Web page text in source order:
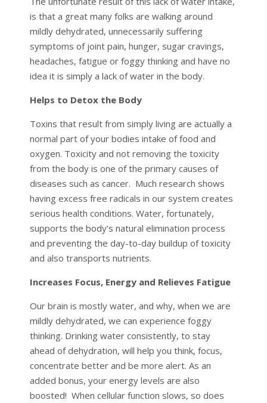
is that a great many folks are walking around
mildly dehydrated, unnecessarily suffering
symptoms of joint pain, hunger, sugar cravings,
headaches, fatigue or foggy thinking and have no
idea it is simply a lack of water in the body.
Helps to Detox the Body
Toxins that result from simply living are actually a
normal part of your bodies intake of food and
oxygen. Toxicity and not removing the toxicity
from the body is one of the primary causes of
diseases such as cancer. Much research shows
having excess free radicals in our system creates
serious health conditions. Water, fortunately,
supports the body’s natural elimination process
and preventing the day-to-day buildup of toxicity
and also transports nutrients.
Increases Focus, Energy and Relieves Fatigue
Our brain is mostly water, and why, when we are
mildly dehydrated, we can experience foggy
thinking. Drinking water consistently, to stay
ahead of dehydration, will help you think, focus,
concentrate better and be more alert. As an
added bonus, your energy levels are also
boosted! When cellular function slows, so does